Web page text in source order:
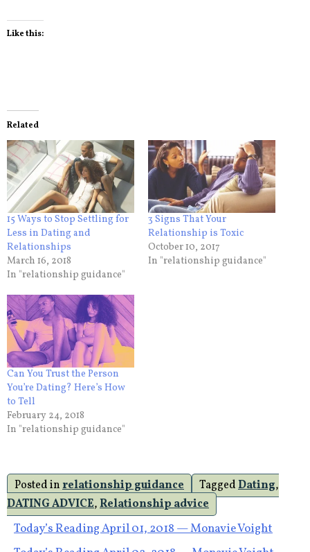
Like this:
Related
15 Ways to Stop Settling for
Less in Dating and
Relationships
March 16, 2018
In "relationship guidance"
3 Signs That Your
Relationship is Toxic
October 10, 2017
In "relationship guidance"
Can You Trust the Person
You’re Dating? Here’s How
to Tell
February 24, 2018
In "relationship guidance"
Posted inrelationship guidance TaggedDating,
DATING ADVICE,Relationship advice
Post
Today’s Reading April 01, 2018 — Monavie Voight